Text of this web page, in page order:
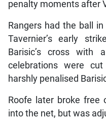
penalty moments after
Rangers had the ball
Tavernier’s early
Barisic’s cross with
celebrations were
harshly penalised
Roofe later broke free
into the net, but was